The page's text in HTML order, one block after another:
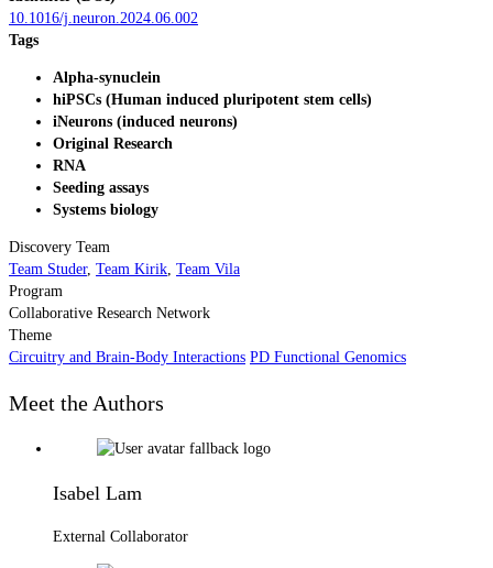
10.1016/j.neuron.2024.06.002
Tags
Alpha-synuclein
hiPSCs (Human induced pluripotent stem cells)
iNeurons (induced neurons)
Original Research
RNA
Seeding assays
Systems biology
Discovery Team
Team Studer, Team Kirik Team Vila
Program
Collaborative Research Network
Theme
Circuitry and Brain-Body Interactions PD Functional Genomics
Meet the Authors
Isabel Lam
External Collaborator